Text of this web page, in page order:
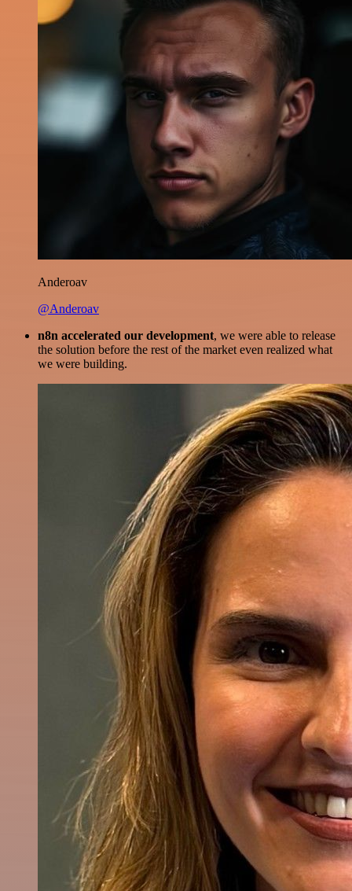
Anderoav
@Anderoav
n8n accelerated our development, we were able to release
the solution before the rest of the market even realized what
we were building.